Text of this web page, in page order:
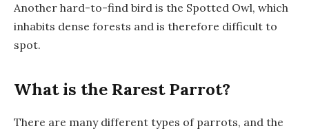
Another hard-to-find bird is the Spotted Owl, which
inhabits dense forests and is therefore difficult to
spot.
What is the Rarest Parrot?
There are many different types of parrots, and the